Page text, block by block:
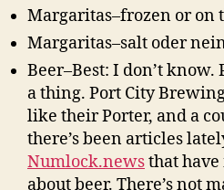
Margaritas–frozen or on
Margaritas–salt oder
Beer–Best: I don’t
a thing. Port City
like their Porter, and a
there’s been articles
Numlock.newsthat
about beer. There’s not